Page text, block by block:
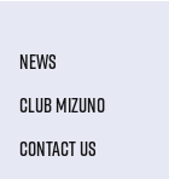
NEWS
CLUB MIZUNO
CONTACT US